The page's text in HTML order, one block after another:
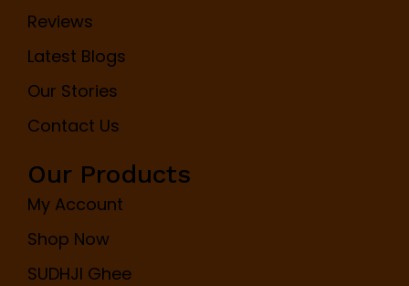
Reviews
Latest Blogs
Our Stories
Contact Us
Our Products
My Account
Shop Now
SUDHJI Ghee